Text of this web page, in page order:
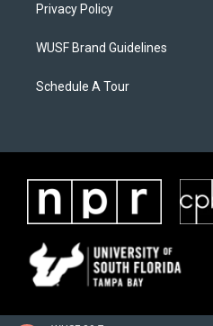
Privacy Policy
WUSF Brand Guidelines
Schedule A Tour